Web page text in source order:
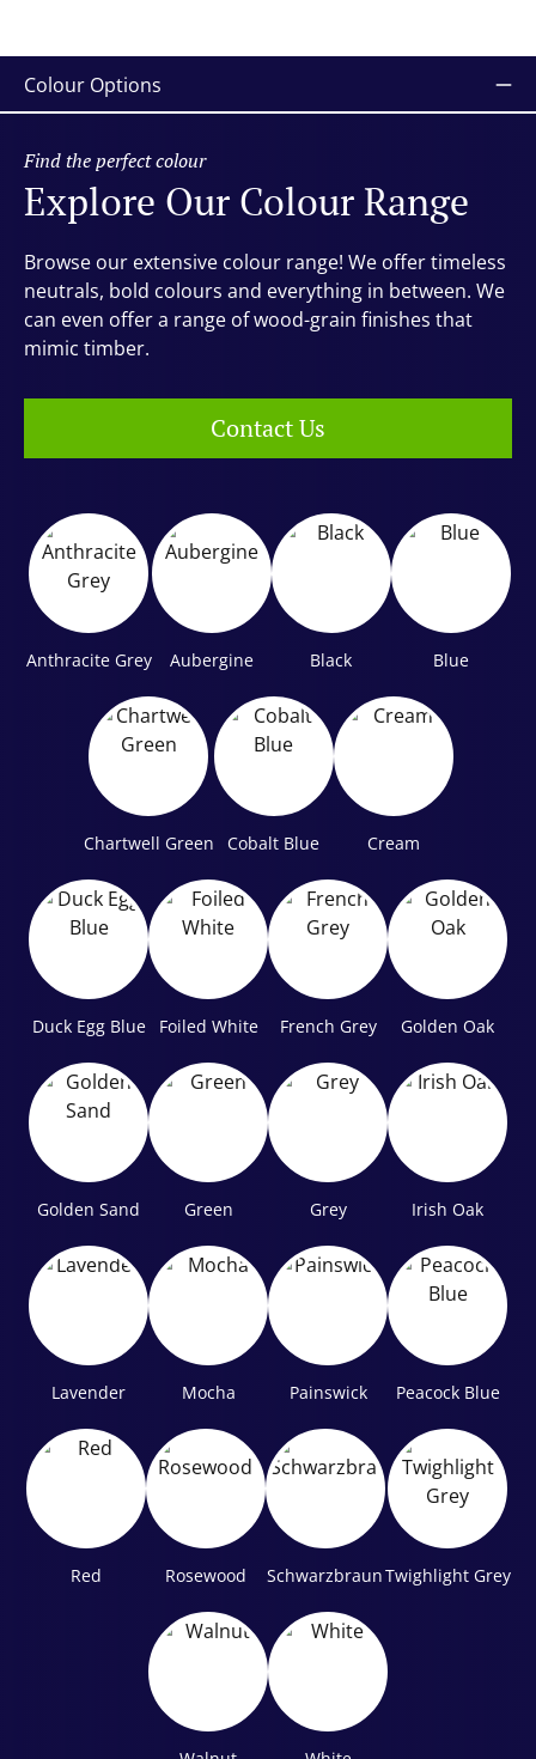
Colour Options
Find the perfect colour
Explore Our Colour Range
Browse our extensive colour range! We offer timeless
neutrals, bold colours and everything in between. We
can even offer a range of wood-grain finishes that
mimic timber.
Contact Us
Anthracite Grey Aubergine Black Blue
Chartwell Green Cobalt Blue Cream
Duck Egg Blue Foiled White French Grey Golden Oak
Golden Sand Green Grey Irish Oak
Lavender Mocha Painswick Peacock Blue
Red Rosewood SchwarzbraunTwighlight Grey